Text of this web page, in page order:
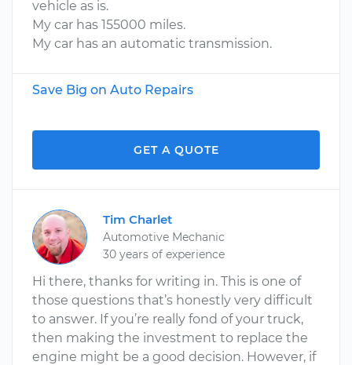
vehicle as is.
My car has 155000 miles.
My car has an automatic transmission.
Save Big on Auto Repairs
GET A QUOTE
Tim Charlet
Automotive Mechanic
30 years of experience
Hi there, thanks for writing in. This is one of
those questions that’s honestly very difficult
to answer. If you’re really fond of your truck,
then making the investment to replace the
engine might be a good decision. However, if